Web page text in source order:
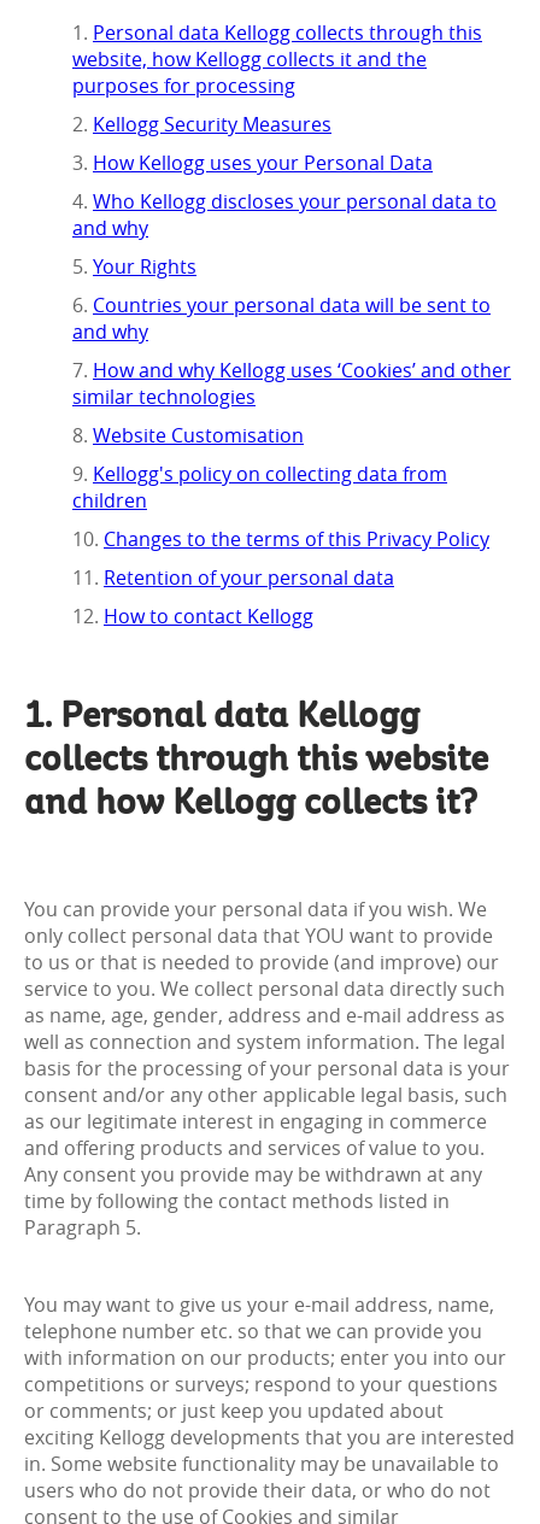
Personal data Kellogg collects through this
website, how Kellogg collects it and the
purposes for processing
Kellogg Security Measures
How Kellogg uses your Personal Data
Who Kellogg discloses your personal data to
and why
Your Rights
Countries your personal data will be sent to
and why
How and why Kellogg uses ‘Cookies’ and other
similar technologies
Website Customisation
Kellogg's policy on collecting data from
children
Changes to the terms of this Privacy Policy
Retention of your personal data
How to contact Kellogg
1. Personal data Kellogg
collects through this website
and how Kellogg collects it?
You can provide your personal data if you wish. We
only collect personal data that YOU want to provide
to us or that is needed to provide (and improve) our
service to you. We collect personal data directly such
as name, age, gender, address and e-mail address as
well as connection and system information. The legal
basis for the processing of your personal data is your
consent and/or any other applicable legal basis, such
as our legitimate interest in engaging in commerce
and offering products and services of value to you.
Any consent you provide may be withdrawn at any
time by following the contact methods listed in
Paragraph 5.
You may want to give us your e-mail address, name,
telephone number etc. so that we can provide you
with information on our products; enter you into our
competitions or surveys; respond to your questions
or comments; or just keep you updated about
exciting Kellogg developments that you are interested
in. Some website functionality may be unavailable to
users who do not provide their data, or who do not
consent to the use of Cookies and similar